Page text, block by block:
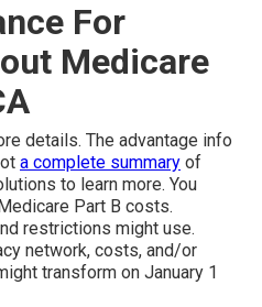
For
Medicare
details. The advantage info
a complete summary of
to learn more. You
Part B costs.
restrictions might use.
network, costs, and/or
transform on January 1